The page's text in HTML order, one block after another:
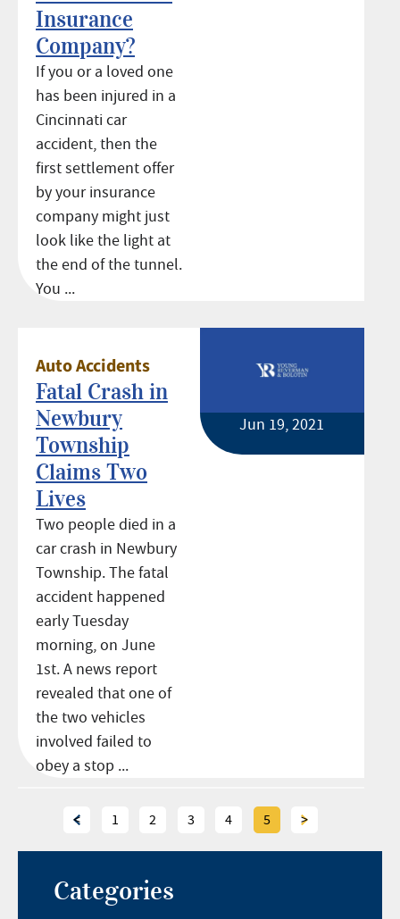
Insurance
Company?
If you or a loved one
has been injured in a
Cincinnati car
accident, then the
first settlement offer
by your insurance
company might just
look like the light at
the end of the tunnel.
You ...
Auto Accidents
Fatal Crash in
Newbury
Township
Claims Two
Lives
Two people died in a
car crash in Newbury
Township. The fatal
accident happened
early Tuesday
morning, on June
1st. A news report
revealed that one of
the two vehicles
involved failed to
obey a stop ...
Jun 19, 2021
< 1 2 3 4 5 >
Categories